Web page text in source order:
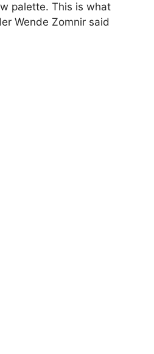
palette. This is what
Wende Zomnir said